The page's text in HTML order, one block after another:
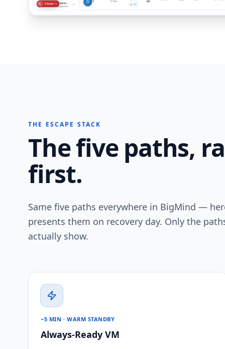
THE ESCAPE STACK
The five paths,
first.
Same five paths everywhere in BigMind —
presents them on recovery day. Only the
actually show.
~5 MIN · WARM STANDBY
Always-Ready VM